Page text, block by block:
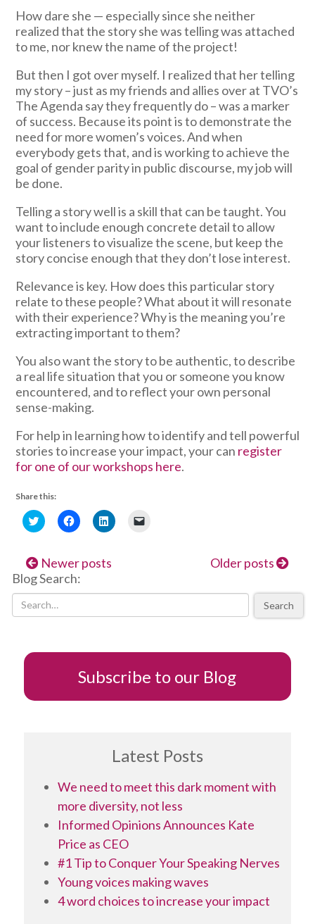
How dare she — especially since she neither
realized that the story she was telling was attached
to me, nor knew the name of the project!
But then I got over myself. I realized that her telling
my story – just as my friends and allies over at TVO’s
The Agenda say they frequently do – was a marker
of success. Because its point is to demonstrate the
need for more women’s voices. And when
everybody gets that, and is working to achieve the
goal of gender parity in public discourse, my job will
be done.
Telling a story well is a skill that can be taught. You
want to include enough concrete detail to allow
your listeners to visualize the scene, but keep the
story concise enough that they don’t lose interest.
Relevance is key. How does this particular story
relate to these people? What about it will resonate
with their experience? Why is the meaning you’re
extracting important to them?
You also want the story to be authentic, to describe
a real life situation that you or someone you know
encountered, and to reflect your own personal
sense-making.
For help in learning how to identify and tell powerful
stories to increase your impact, your can register
for one of our workshops here.
Share this:
Click
to
Twitter
(Opens
in
new
window)
Click
to
(Opens
in
new
window)
Click
to
(Opens
window)(Opens
window)
Older posts
Newer posts
Blog Search:
Search
Subscribe to our Blog
Latest Posts
We need to meet this dark moment with
more diversity, not less
Informed Opinions Announces Kate
Price as CEO
#1 Tip to Conquer Your Speaking Nerves
Young voices making waves
4 word choices to increase your impact